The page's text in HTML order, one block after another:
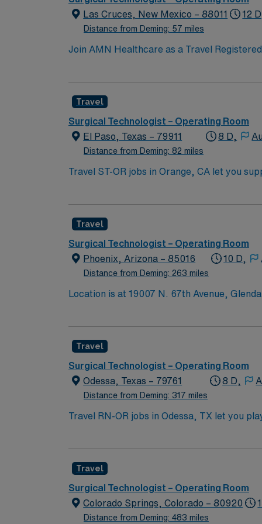
Las Cruces, New Mexico – 88011
Distance from Deming: 57 miles
12 D,
Join AMN Healthcare as a Travel
known for its comprehensive service lines
are often recommended or required. AMN
support. Apply now to join this Travel
Travel
Surgical Technologist – Operating Room
El Paso, Texas – 79911
Distance from Deming: 82 miles
8 D,
Travel ST-OR jobs in Orange, CA let you
prepare and maintain sterile fields, set up
with OR equipment, and experience with
and clinical support, and the AMN
Travel
Surgical Technologist – Operating Room
Phoenix, Arizona – 85016
Distance from Deming: 263 miles
10 D,
Location is at 19007 N. 67th Avenue,
Travel
Surgical Technologist – Operating Room
Odessa, Texas – 79761
Distance from Deming: 317 miles
8 D,
Travel RN-OR jobs in Odessa, TX let you
surgical team. You must have an active
Certified Perioperative Nurse (CNOR) is
also important for success in this role1.
clinical support, and access to the AMN
high ethical standards. Apply now to join
Travel
Surgical Technologist – Operating Room
Colorado Springs, Colorado – 80920
Distance from Deming: 483 miles